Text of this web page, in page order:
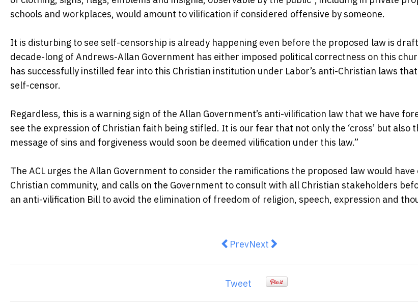
schools and workplaces, would amount to vilification if considered offensive by someone.
It is disturbing to see self-censorship is already happening even before the proposed law is
decade-long of Andrews-Allan Government has either imposed political correctness on this
has successfully instilled fear into this Christian institution under Labor’s anti-Christian laws
self-censor.
Regardless, this is a warning sign of the Allan Government’s anti-vilification law that we have
see the expression of Christian faith being stifled. It is our fear that not only the ‘cross’ but also
message of sins and forgiveness would soon be deemed vilification under this law.”
The ACL urges the Allan Government to consider the ramifications the proposed law would
Christian community, and calls on the Government to consult with all Christian stakeholders
an anti-vilification Bill to avoid the elimination of freedom of religion, speech, expression and
Previous article: Game of Influence: How
PrevNext article: How Do North American
Next
Tweet